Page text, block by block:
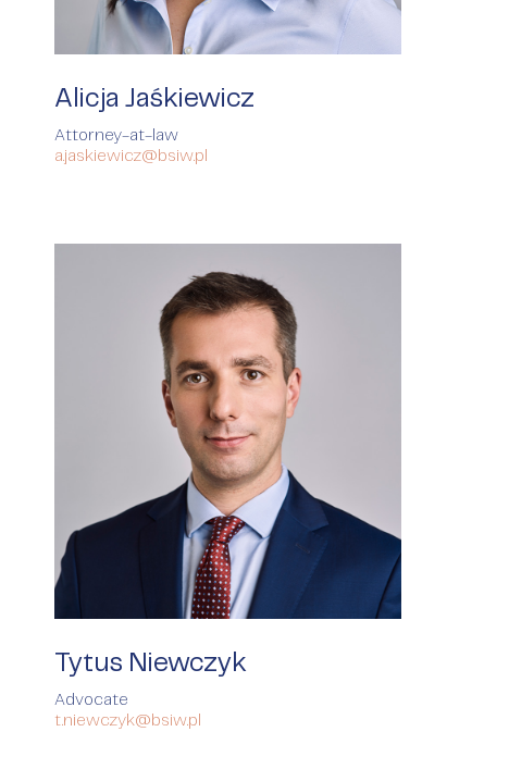
Alicja Jaśkiewicz
Attorney-at-law
a.jaskiewicz@bsiw.pl
Tytus Niewczyk
Advocate
t.niewczyk@bsiw.pl